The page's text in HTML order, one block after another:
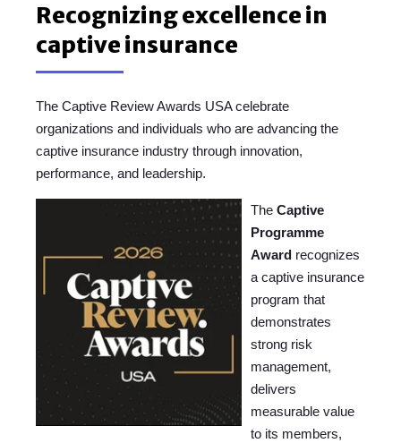
Recognizing excellence in
captive insurance
The Captive Review Awards USA celebrate
organizations and individuals who are advancing the
captive insurance industry through innovation,
performance, and leadership.
The Captive
Programme
Award recognizes
a captive insurance
program that
demonstrates
strong risk
management,
delivers
measurable value
to its members,